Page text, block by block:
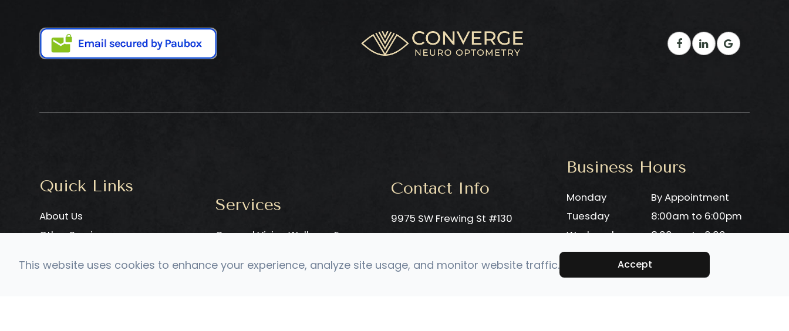
Quick Links
About Us
Other Services
Testimonials
Services
General Vision Wellness Exam
Pediatric Neuro-Developmental
Contact Info
9975 SW Frewing St #130
​​​​​​​Tigard, OR 97223
Phone: ​​​​​​​(503) 906-3596
Business Hours
Monday
By Appointment
Tuesday
8:00am to 6:00pm
Wednesday
8:00am to 6:00pm
Thursday
8:00am to 6:00pm
8:00am to 6:00pm
This website uses cookies to enhance your experience, analyze site usage, and monitor website traffic. Accept